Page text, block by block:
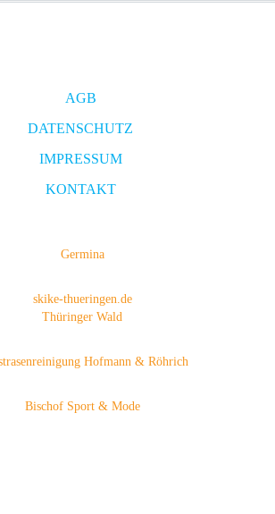
AGB
DATENSCHUTZ
IMPRESSUM
KONTAKT